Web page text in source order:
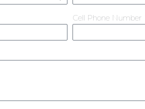
Cell Phone Number